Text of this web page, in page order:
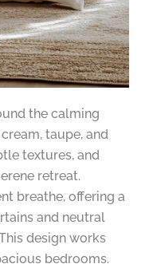
the calming
taupe, and
textures, and
retreat.
breathe, offering a
and neutral
design works
bedrooms.